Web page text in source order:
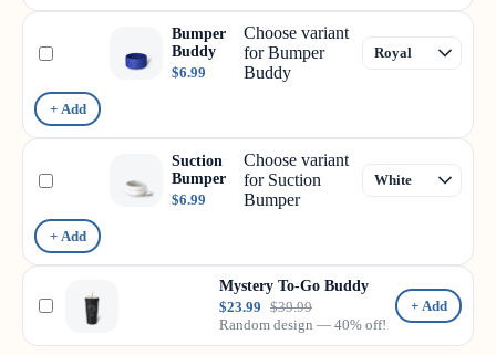
Bumper
Buddy
$6.99
Choose variant
for Bumper
Buddy
+ Add
Suction
Bumper
$6.99
Choose variant
for Suction
Bumper
+ Add
Mystery To-Go Buddy
$23.99 $39.99
Random design — 40% off!
+ Add